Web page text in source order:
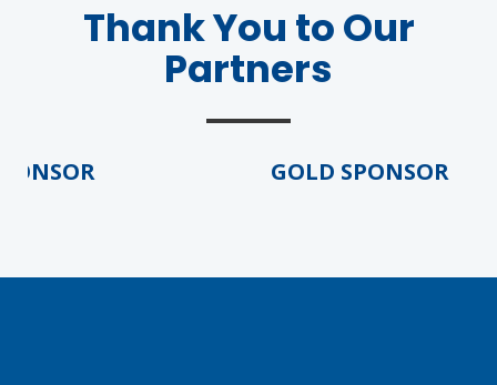
Thank You to Our
Partners
GOLD SPONSOR